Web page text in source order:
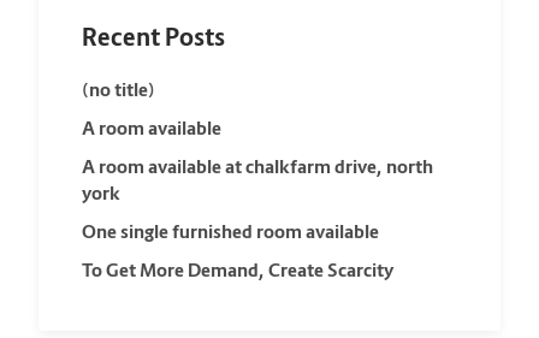
Recent Posts
(no title)
A room available
A room available at chalkfarm drive, north
york
One single furnished room available
To Get More Demand, Create Scarcity